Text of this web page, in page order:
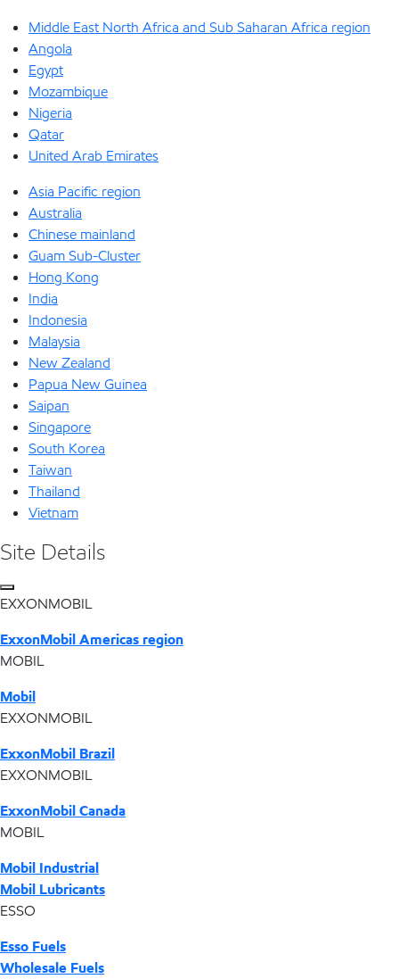
Middle East North Africa and Sub Saharan Africa region
Angola
Egypt
Mozambique
Nigeria
Qatar
United Arab Emirates
Asia Pacific region
Australia
Chinese mainland
Guam Sub-Cluster
Hong Kong
India
Indonesia
Malaysia
New Zealand
Papua New Guinea
Saipan
Singapore
South Korea
Taiwan
Thailand
Vietnam
Site Details
EXXONMOBIL
ExxonMobil Americas region
MOBIL
Mobil
EXXONMOBIL
ExxonMobil Brazil
EXXONMOBIL
ExxonMobil Canada
MOBIL
Mobil Industrial
Mobil Lubricants
ESSO
Esso Fuels
Wholesale Fuels